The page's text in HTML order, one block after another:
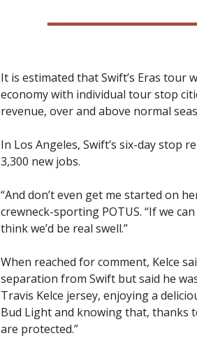
It is estimated that Swift’s Eras tour
economy with individual tour stop
revenue, over and above normal
In Los Angeles, Swift’s six-day stop
3,300 new jobs.
“And don’t even get me started on
crewneck-sporting POTUS. “If we
think we’d be real swell.”
When reached for comment, Kelce
separation from Swift but said he
Travis Kelce jersey, enjoying a
Bud Light and knowing that, thanks
are protected.”